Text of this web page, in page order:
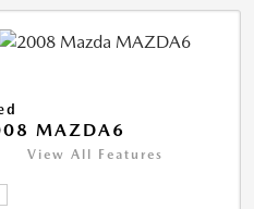
MAZDA6
View All Features